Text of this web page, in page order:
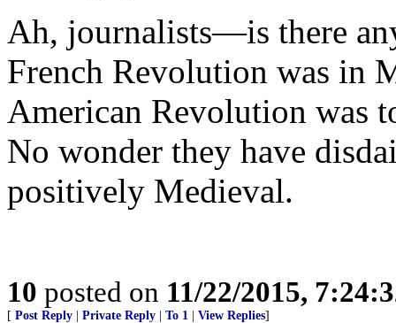
Ah, journalists—is there
French Revolution was in
American Revolution was
No wonder they have
positively Medieval.
10 posted on 11/22/2015,
[ Post Reply Private Reply To 1 View Replies]